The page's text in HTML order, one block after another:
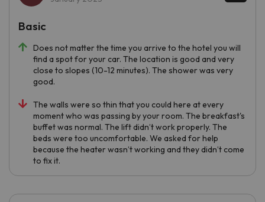
Does not matter the time you arrive to the hotel you will
find a spot for your car. The location is good and very
close to slopes (10-12 minutes). The shower was very
good.
The walls were so thin that you could here at every
moment who was passing by your room. The breakfast's
buffet was normal. The lift didn’t work properly. The
beds were too uncomfortable. We asked for help
because the heater wasn’t working and they didn’t come
to fix it.
Basic